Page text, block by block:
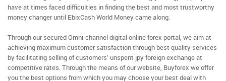
have at times faced difficulties in finding the best and most trustworthy
money changer until EbixCash World Money came along.
Through our secured Omni-channel digital online forex portal, we aim at
achieving maximum customer satisfaction through best quality services
by facilitating selling of customers’ unspent jpy foreign exchange at
competitive rates. Through the means of our website, Buyforex we offer
you the best options from which you may choose your best deal with